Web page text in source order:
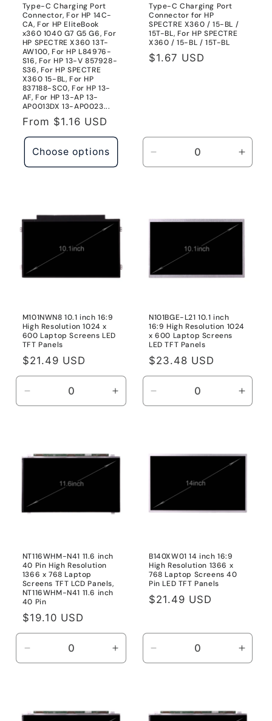
Type-C Charging Port
Connector, For HP 14C-
CA, For HP EliteBook
x360 1040 G7 G5 G6, For
HP SPECTRE X360 13T-
AW100, For HP L84976-
S16, For HP 13-V 857928-
S36, For HP SPECTRE
X360 15-BL, For HP
837188-SC0, For HP 13-
AF, For HP 13-AP 13-
AP0013DX 13-AP0023...
Regular
price
From $1.16 USD
Choose options
Type-C Charging Port
Connector for HP
SPECTRE X360 / 15-BL /
15T-BL, For HP SPECTRE
X360 / 15-BL / 15T-BL
Regular
$1.67 USD
Decrease
quantity
SPECTRE
15-
BL
BL
BL
M101NWN8 10.1 inch 16:9
High Resolution 1024 x
600 Laptop Screens LED
TFT Panels
Regular
price
$21.49 USD
Decrease
quantity
Increase
quantity
N101BGE-L21 10.1 inch
16:9 High Resolution 1024
x 600 Laptop Screens
LED TFT Panels
Regular
price
$23.48 USD
Decrease
quantity
NT116WHM-N41 11.6 inch
40 Pin High Resolution
1366 x 768 Laptop
Screens TFT LCD Panels,
NT116WHM-N41 11.6 inch
40 Pin
Regular
price
$19.10 USD
Decrease
quantity
Increase
quantity
B140XW01 14 inch 16:9
High Resolution 1366 x
768 Laptop Screens 40
Pin LED TFT Panels
Regular
$21.49 USD
Decrease
quantity